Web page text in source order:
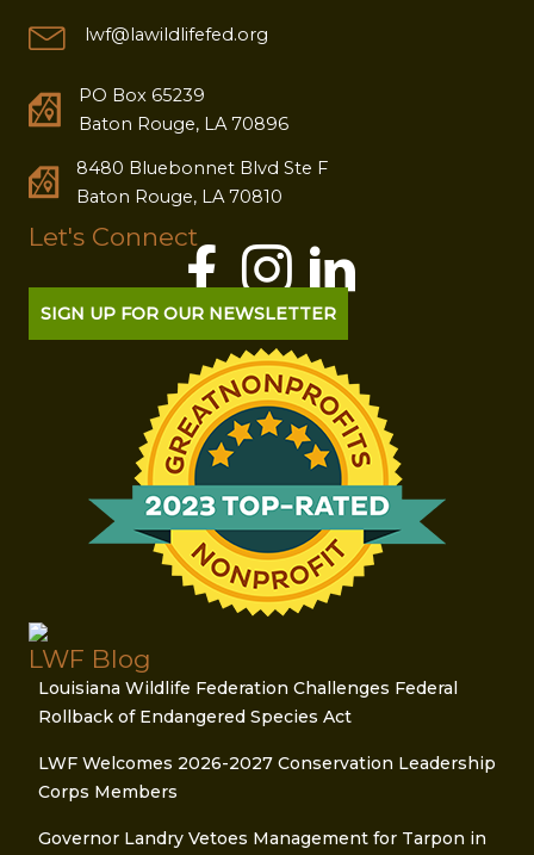
lwf@lawildlifefed.org
PO Box 65239
Baton Rouge, LA 70896
8480 Bluebonnet Blvd Ste F
Baton Rouge, LA 70810
Let's Connect
SIGN UP FOR OUR NEWSLETTER
LWF Blog
Louisiana Wildlife Federation Challenges Federal
Rollback of Endangered Species Act
LWF Welcomes 2026-2027 Conservation Leadership
Corps Members
Governor Landry Vetoes Management for Tarpon in